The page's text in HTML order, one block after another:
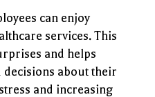
can enjoy
services. This
and helps
about their
and increasing